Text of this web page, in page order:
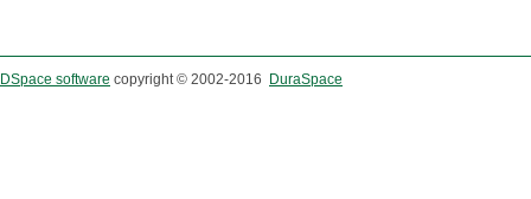
DSpace software copyright © 2002-2016 DuraSpace